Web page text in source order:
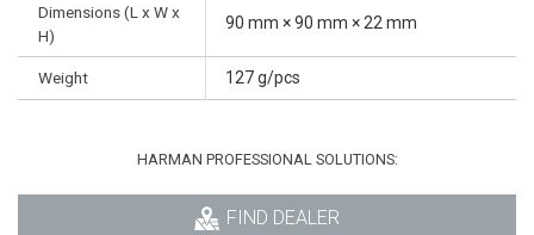
Dimensions (L x W x
H)
90 mm × 90 mm × 22 mm
Weight 127 g/pcs
HARMAN PROFESSIONAL SOLUTIONS:
FIND DEALER